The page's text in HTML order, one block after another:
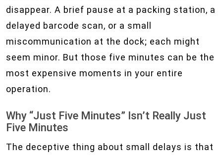
disappear. A brief pause at a packing station, a
delayed barcode scan, or a small
miscommunication at the dock; each might
seem minor. But those five minutes can be the
most expensive moments in your entire
operation.
Why “Just Five Minutes” Isn’t Really Just
Five Minutes
The deceptive thing about small delays is that